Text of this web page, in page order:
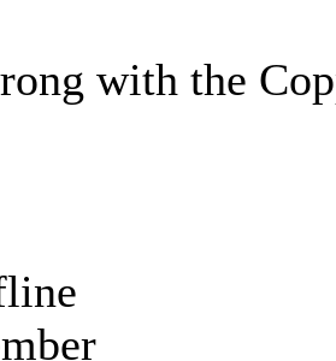
with the